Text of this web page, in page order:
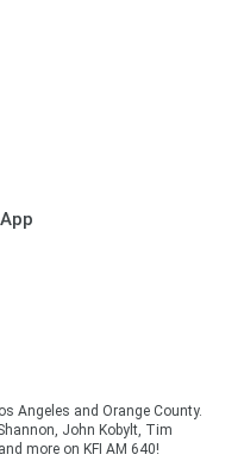
Angeles and Orange County.
John Kobylt, Tim
more on KFI AM 640!